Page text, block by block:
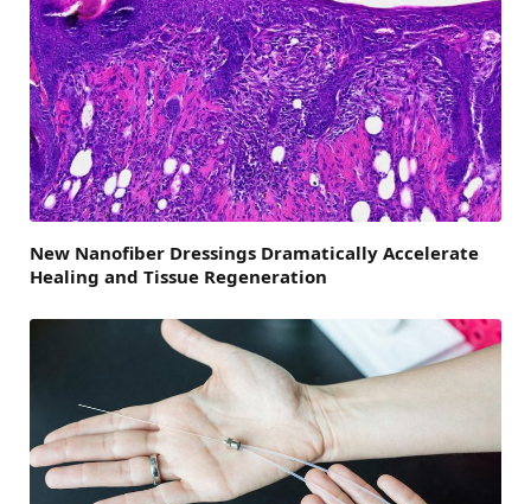
New Nanofiber Dressings Dramatically Accelerate
Healing and Tissue Regeneration